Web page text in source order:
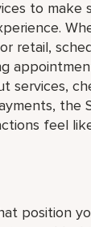
to make
retail,
services,
the
feel
position